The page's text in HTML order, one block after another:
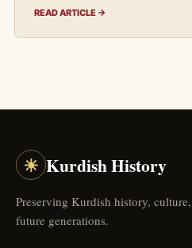
READ ARTICLE →
☀ Kurdish History
Preserving Kurdish history,
future generations.